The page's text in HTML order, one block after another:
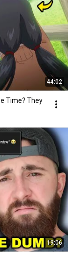
44:02
Time? They
19:06